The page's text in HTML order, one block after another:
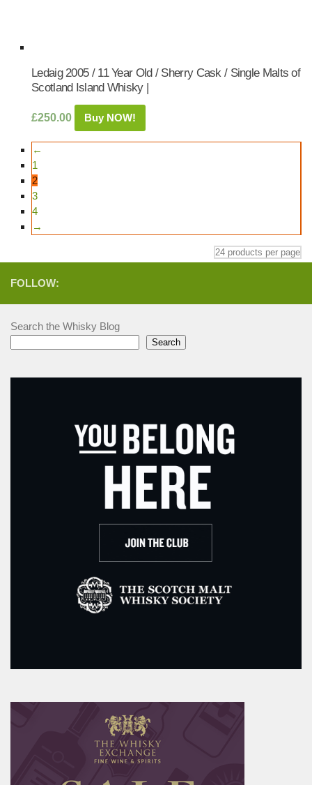
Ledaig 2005 / 11 Year Old / Sherry Cask / Single Malts of
Scotland Island Whisky |
£250.00 Buy NOW!
←
1
2
3
4
→
FOLLOW:
Search the Whisky Blog
Search